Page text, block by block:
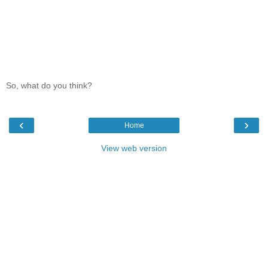
So, what do you think?
‹ ›
Home
View web version